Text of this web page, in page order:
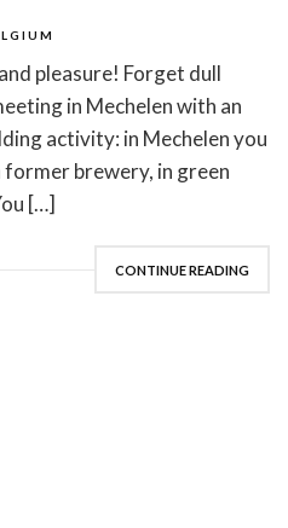
pleasure! Forget dull
in Mechelen with an
activity: in Mechelen you
former brewery, in green
[…]
CONTINUE READING